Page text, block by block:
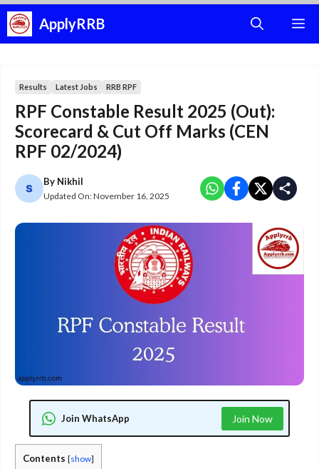
Skip
content
ApplyRRB
Results Latest Jobs RRB RPF
RPF Constable Result 2025 (Out):
Scorecard & Cut Off Marks (CEN
RPF 02/2024)
By Nikhil
Updated On:November 16, 2025
Join WhatsApp Join Now
Contents [show]